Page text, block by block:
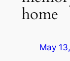
home
May